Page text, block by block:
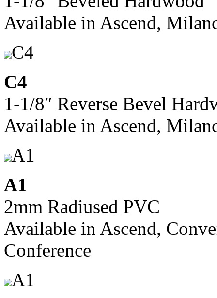
Available in Ascend,
C4
C4
1-1/8″ Reverse Bevel
Available in Ascend,
A1
A1
2mm Radiused PVC
Available in Ascend,
Conference
A1